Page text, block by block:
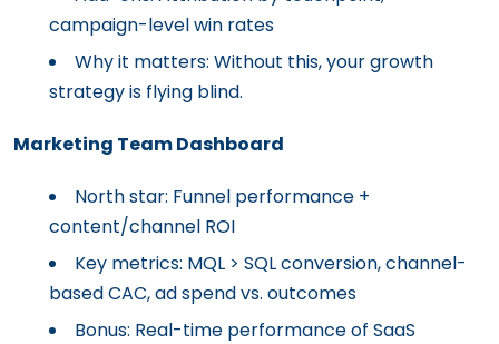
campaign-level win rates
Why it matters: Without this, your growth
strategy is flying blind.
Marketing Team Dashboard
North star: Funnel performance +
content/channel ROI
Key metrics: MQL > SQL conversion, channel-
based CAC, ad spend vs. outcomes
Bonus: Real-time performance of SaaS